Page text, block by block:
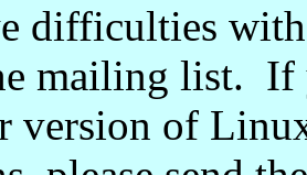
difficulties
mailing list. If
version of